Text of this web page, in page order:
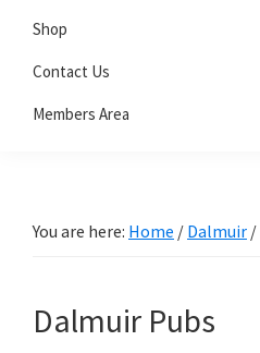
Shop
Contact Us
Members Area
You are here: Home / Dalmuir /
Dalmuir Pubs